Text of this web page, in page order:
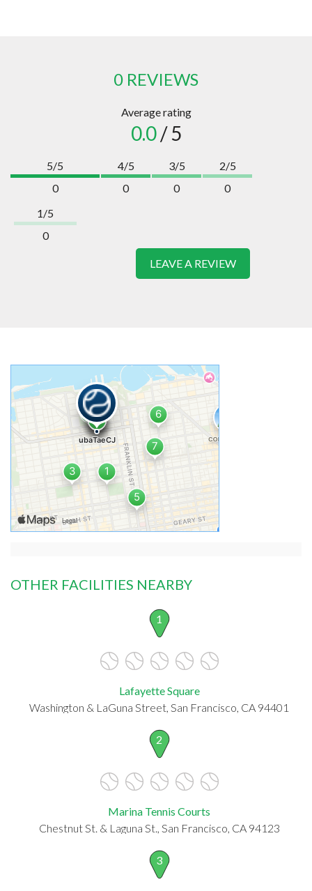
0 REVIEWS
Average rating
0.0/ 5
5/5
0
4/5
0
3/5
0
2/5
0
1/5
0
LEAVE A REVIEW
OTHER FACILITIES NEARBY
1
Lafayette Square
Washington & LaGuna Street, San Francisco, CA 94401
2
Marina Tennis Courts
Chestnut St. & Laguna St., San Francisco, CA 94123
3